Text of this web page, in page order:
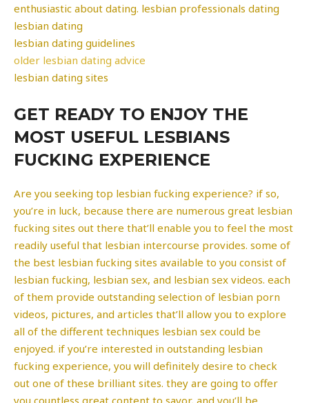
enthusiastic about dating. lesbian professionals dating
lesbian dating
lesbian dating guidelines
older lesbian dating advice
lesbian dating sites
GET READY TO ENJOY THE
MOST USEFUL LESBIANS
FUCKING EXPERIENCE
Are you seeking top lesbian fucking experience? if so,
you’re in luck, because there are numerous great lesbian
fucking sites out there that’ll enable you to feel the most
readily useful that lesbian intercourse provides. some of
the best lesbian fucking sites available to you consist of
lesbian fucking, lesbian sex, and lesbian sex videos. each
of them provide outstanding selection of lesbian porn
videos, pictures, and articles that’ll allow you to explore
all of the different techniques lesbian sex could be
enjoyed. if you’re interested in outstanding lesbian
fucking experience, you will definitely desire to check
out one of these brilliant sites. they are going to offer
you countless great content to savor, and you’ll be